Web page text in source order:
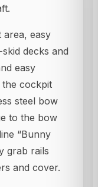
area, easy
decks and
easy
the cockpit
steel bow
to the bow
“Bunny
grab rails
and cover.